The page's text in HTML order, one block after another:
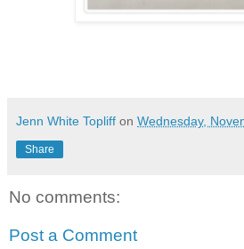
Jenn White Topliff on Wednesday,
Share
No comments:
Post a Comment